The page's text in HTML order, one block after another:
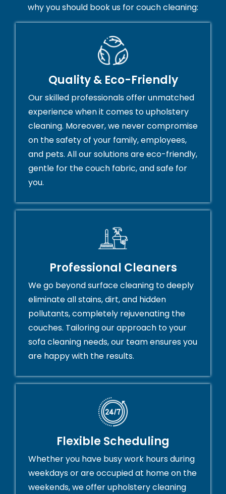
why you should book us for couch cleaning:
Quality & Eco-Friendly
Our skilled professionals offer unmatched
experience when it comes to upholstery
cleaning. Moreover, we never compromise
on the safety of your family, employees,
and pets. All our solutions are eco-friendly,
gentle for the couch fabric, and safe for
you.
Professional Cleaners
We go beyond surface cleaning to deeply
eliminate all stains, dirt, and hidden
pollutants, completely rejuvenating the
couches. Tailoring our approach to your
sofa cleaning needs, our team ensures you
are happy with the results.
Flexible Scheduling
Whether you have busy work hours during
weekdays or are occupied at home on the
weekends, we offer upholstery cleaning